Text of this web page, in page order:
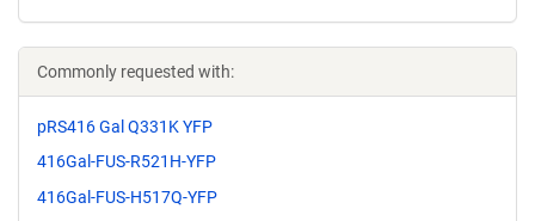
Commonly requested with:
pRS416 Gal Q331K YFP
416Gal-FUS-R521H-YFP
416Gal-FUS-H517Q-YFP